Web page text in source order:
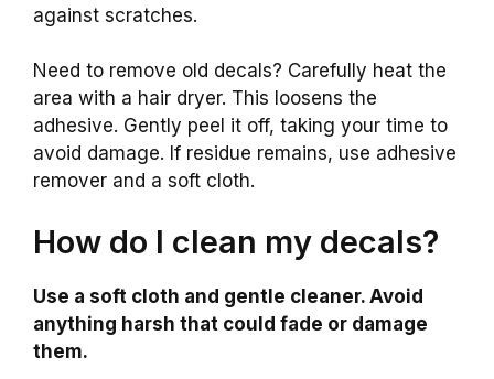
against scratches.
Need to remove old decals? Carefully heat the
area with a hair dryer. This loosens the
adhesive. Gently peel it off, taking your time to
avoid damage. If residue remains, use adhesive
remover and a soft cloth.
How do I clean my decals?
Use a soft cloth and gentle cleaner. Avoid
anything harsh that could fade or damage
them.